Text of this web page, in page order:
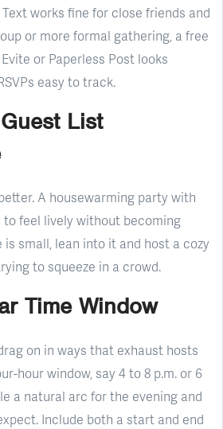
works fine for close friends and
or more formal gathering, a free
or Paperless Post looks
easy to track.
List
A housewarming party with
to feel lively without becoming
small, lean into it and host a cozy
to squeeze in a crowd.
Time Window
on in ways that exhaust hosts
hour window, say 4 to 8 p.m. or 6
a natural arc for the evening and
Include both a start and end